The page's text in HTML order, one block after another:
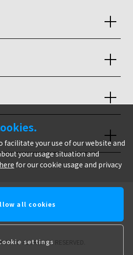
한글 繁体 簡体
ALL RIGHTS RESERVED.
facilitate your use of our website and
your usage situation and
here for our cookie usage and privacy
all cookies
settings